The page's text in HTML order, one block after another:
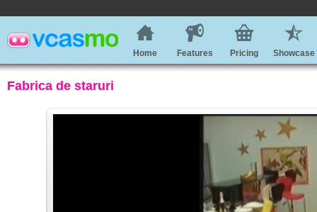
Home Features Pricing Showcase
Fabrica de staruri